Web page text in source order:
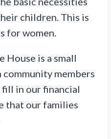
children. This is
for women.
House is a small
members
fill in our financial
that our families